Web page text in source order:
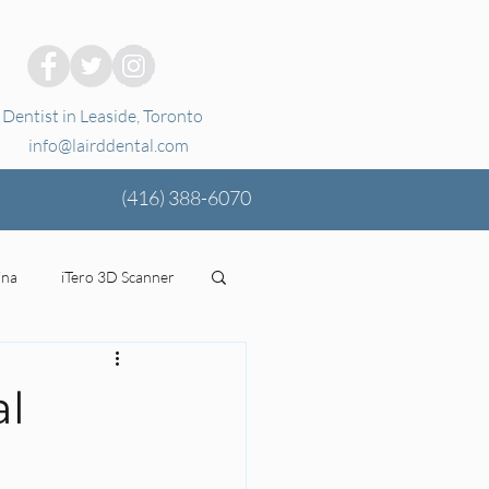
Dentist in Leaside, Toronto
info@lairddental.com
(416) 388-6070
iTero 3D Scanner
oral health